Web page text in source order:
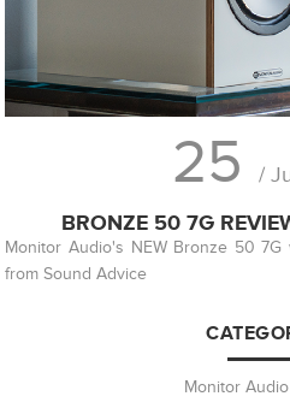
25 /
BRONZE 50 7G
Monitor Audio's NEW Bronze 50
from Sound Advice
Monitor